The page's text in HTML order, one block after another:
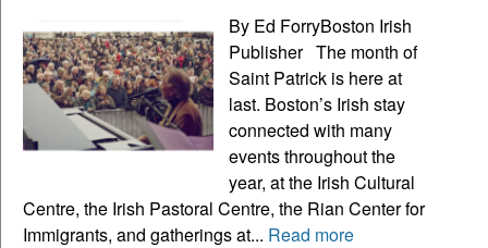
By Ed ForryBoston Irish
Publisher The month of
Saint Patrick is here at
last. Boston’s Irish stay
connected with many
events throughout the
year, at the Irish Cultural
Centre, the Irish Pastoral Centre, the Rian Center for
Immigrants, and gatherings at... Read more